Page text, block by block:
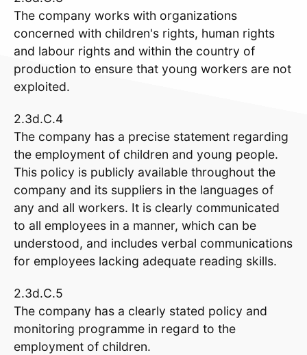
The company works with organizations
concerned with children's rights, human rights
and labour rights and within the country of
production to ensure that young workers are not
exploited.
2.3d.C.4
The company has a precise statement regarding
the employment of children and young people.
This policy is publicly available throughout the
company and its suppliers in the languages of
any and all workers. It is clearly communicated
to all employees in a manner, which can be
understood, and includes verbal communications
for employees lacking adequate reading skills.
2.3d.C.5
The company has a clearly stated policy and
monitoring programme in regard to the
employment of children.